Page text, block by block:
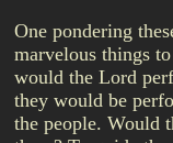
One pondering
marvelous things
would the Lord
they would be
the people. Would